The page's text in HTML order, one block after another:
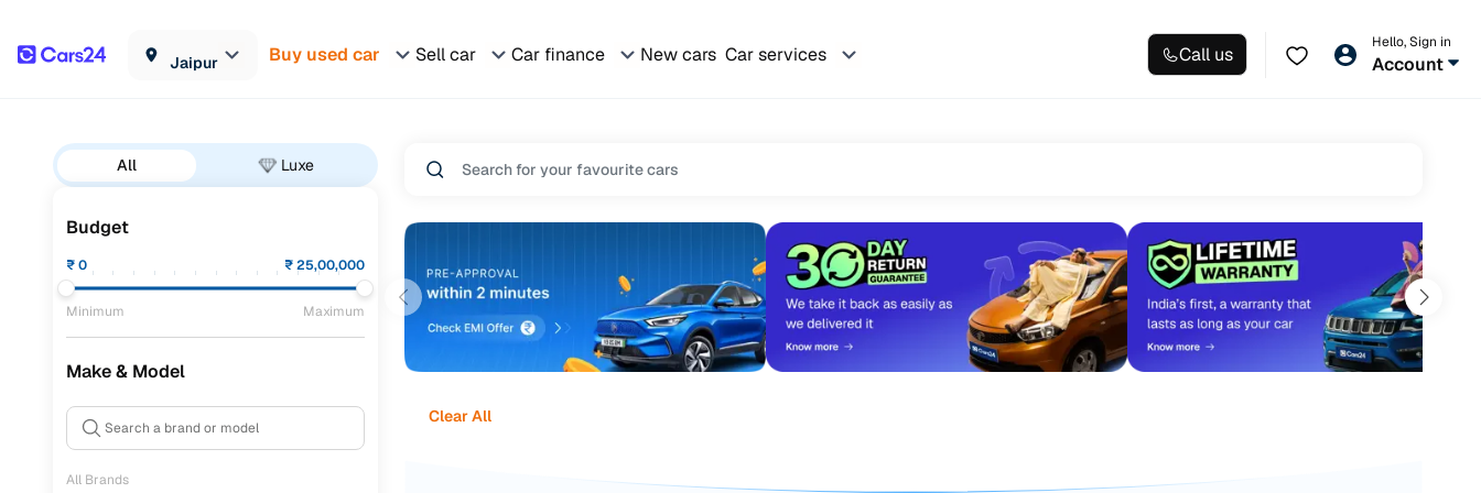
Jaipur Buy used car Sell car Car finance New cars Car services Call us
Hello, Sign in
Account
All Luxe
Budget
₹0 ₹25,00,000
Minimum Maximum
Make & Model
All Brands
Clear All